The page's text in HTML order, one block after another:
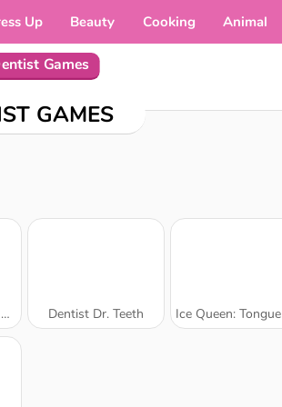
Up Beauty Cooking Animal
Games
GAMES
Dentist Dr. Teeth Ice Queen: Tongue Doctor